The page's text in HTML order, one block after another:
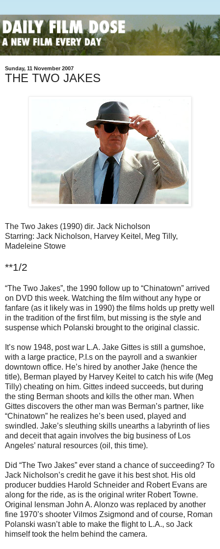
Sunday, 11 November 2007
THE TWO JAKES
The Two Jakes (1990) dir. Jack Nicholson
Starring: Jack Nicholson, Harvey Keitel, Meg Tilly,
Madeleine Stowe
**1/2
“The Two Jakes”, the 1990 follow up to “Chinatown” arrived
on DVD this week. Watching the film without any hype or
fanfare (as it likely was in 1990) the films holds up pretty well
in the tradition of the first film, but missing is the style and
suspense which Polanski brought to the original classic.
It’s now 1948, post war L.A. Jake Gittes is still a gumshoe,
with a large practice, P.I.s on the payroll and a swankier
downtown office. He’s hired by another Jake (hence the
title), Berman played by Harvey Keitel to catch his wife (Meg
Tilly) cheating on him. Gittes indeed succeeds, but during
the sting Berman shoots and kills the other man. When
Gittes discovers the other man was Berman’s partner, like
“Chinatown” he realizes he’s been used, played and
swindled. Jake’s sleuthing skills unearths a labyrinth of lies
and deceit that again involves the big business of Los
Angeles’ natural resources (oil, this time).
Did “The Two Jakes” ever stand a chance of succeeding? To
Jack Nicholson’s credit he gave it his best shot. His old
producer buddies Harold Schneider and Robert Evans are
along for the ride, as is the original writer Robert Towne.
Original lensman John A. Alonzo was replaced by another
fine 1970’s shooter Vilmos Zsigmond and of course, Roman
Polanski wasn’t able to make the flight to L.A., so Jack
himself took the helm behind the camera.